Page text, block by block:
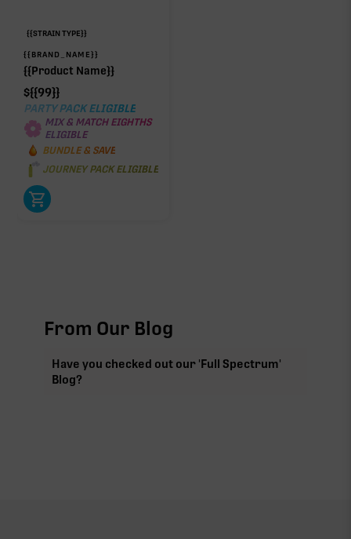
{{STRAIN TYPE}}
{{BRAND_NAME}}
{{Product Name}}
${{99}}
PARTY PACK ELIGIBLE
MIX & MATCH EIGHTHS
ELIGIBLE
BUNDLE & SAVE
JOURNEY PACK ELIGIBLE
From Our Blog
Have you checked out our 'Full Spectrum'
Blog?